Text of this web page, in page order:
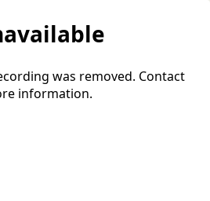
was removed. Contact
information.